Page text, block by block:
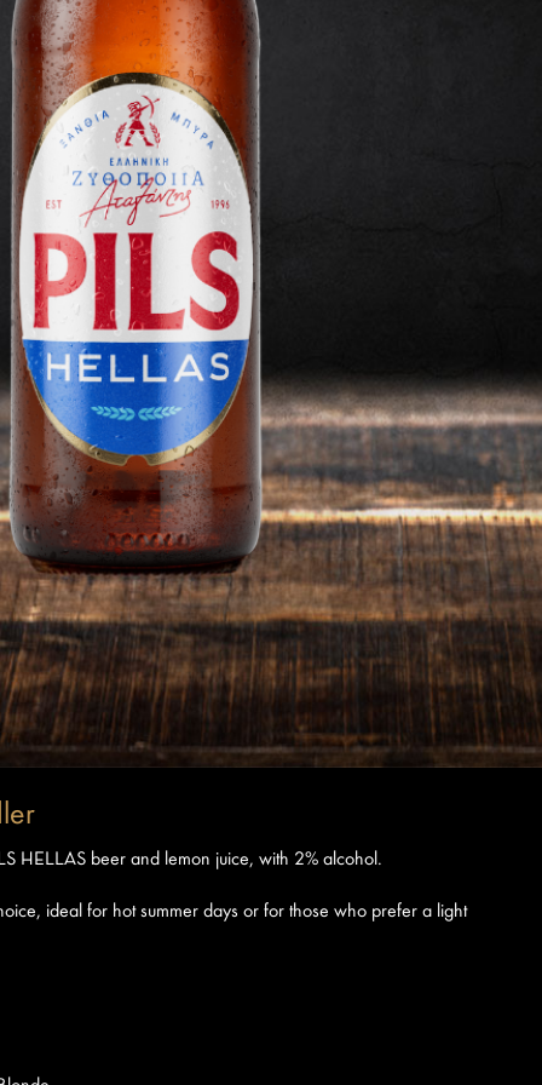
HELLAS beer and lemon juice, with 2% alcohol.
ideal for hot summer days or for those who prefer a light